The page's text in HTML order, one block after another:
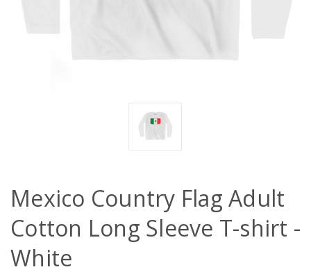
Mexico Country Flag Adult
Cotton Long Sleeve T-shirt -
White